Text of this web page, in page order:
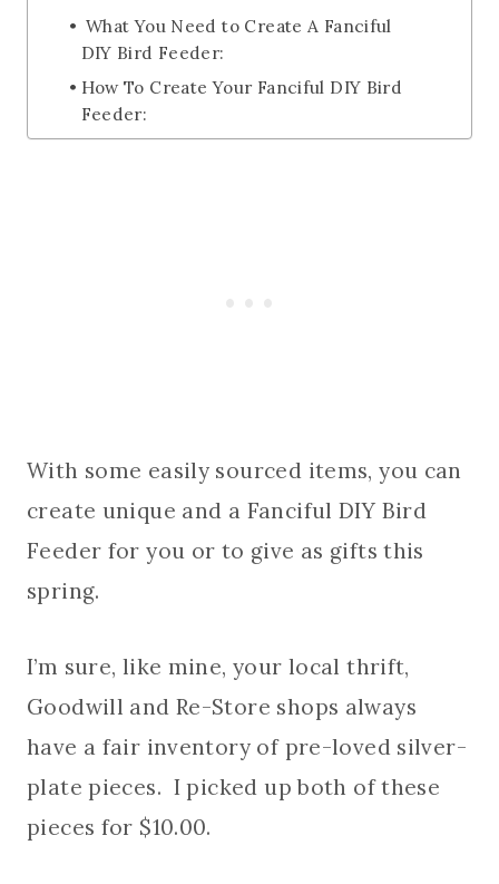
What You Need to Create A Fanciful
DIY Bird Feeder:
How To Create Your Fanciful DIY Bird
Feeder:
With some easily sourced items, you can
create unique and a Fanciful DIY Bird
Feeder for you or to give as gifts this
spring.
I’m sure, like mine, your local thrift,
Goodwill and Re-Store shops always
have a fair inventory of pre-loved silver-
plate pieces. I picked up both of these
pieces for $10.00.